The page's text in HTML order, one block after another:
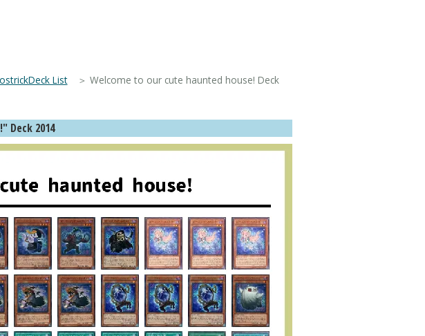
List＞ Welcome to our cute haunted house! Deck
Deck 2014